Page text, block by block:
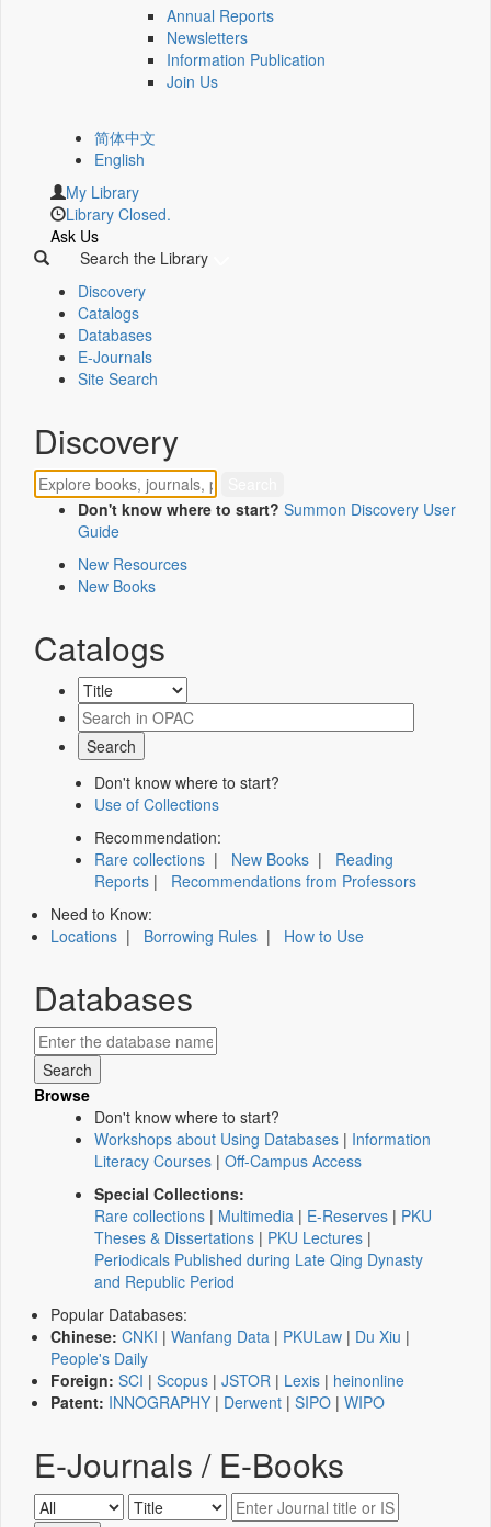
Annual Reports
Newsletters
Information Publication
Join Us
简体中文
English
My Library
Library Closed.
Ask Us
Search the Library
Discovery
Catalogs
Databases
E-Journals
Site Search
Discovery
Don't know where to start? Summon Discovery User
Guide
New Resources
New Books
Catalogs
Don't know where to start?
Use of Collections
Recommendation:
Rare collections | New Books | Reading
Reports | Recommendations from Professors
Need to Know:
Locations | Borrowing Rules | How to Use
Databases
Browse
Don't know where to start?
Workshops about Using Databases | Information
Literacy Courses | Off-Campus Access
Special Collections:
Rare collections | Multimedia | E-Reserves | PKU
Theses & Dissertations | PKU Lectures |
Periodicals Published during Late Qing Dynasty
and Republic Period
Popular Databases:
Chinese: CNKI | Wanfang Data | PKULaw | Du Xiu |
People's Daily
Foreign: SCI | Scopus | JSTOR | Lexis | heinonline
Patent: INNOGRAPHY | Derwent | SIPO | WIPO
E-Journals / E-Books